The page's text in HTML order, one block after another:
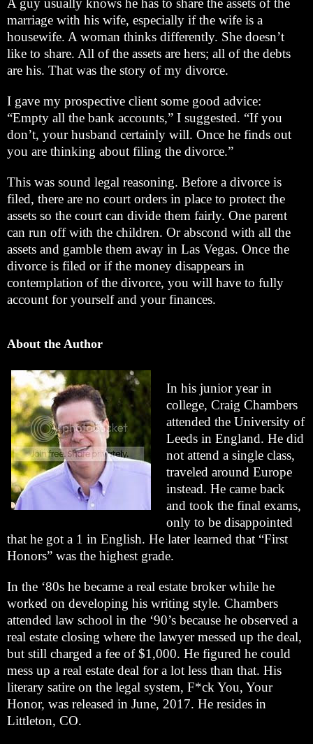
A guy usually knows he has to share the assets of the
marriage with his wife, especially if the wife is a
housewife. A woman thinks differently. She doesn’t
like to share. All of the assets are hers; all of the debts
are his. That was the story of my divorce.
I gave my prospective client some good advice:
“Empty all the bank accounts,” I suggested. “If you
don’t, your husband certainly will. Once he finds out
you are thinking about filing the divorce.”
This was sound legal reasoning. Before a divorce is
filed, there are no court orders in place to protect the
assets so the court can divide them fairly. One parent
can run off with the children. Or abscond with all the
assets and gamble them away in Las Vegas. Once the
divorce is filed or if the money disappears in
contemplation of the divorce, you will have to fully
account for yourself and your finances.
About the Author
In his junior year in
college, Craig Chambers
attended the University of
Leeds in England. He did
not attend a single class,
traveled around Europe
instead. He came back
and took the final exams,
only to be disappointed
that he got a 1 in English. He later learned that “First
Honors” was the highest grade.
In the ‘80s he became a real estate broker while he
worked on developing his writing style. Chambers
attended law school in the ‘90’s because he observed a
real estate closing where the lawyer messed up the deal,
but still charged a fee of $1,000. He figured he could
mess up a real estate deal for a lot less than that. His
literary satire on the legal system, F*ck You, Your
Honor, was released in June, 2017. He resides in
Littleton, CO.